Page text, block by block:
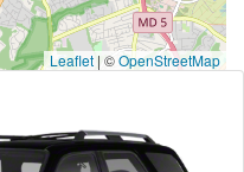
Leaflet | ©OpenStreetMap